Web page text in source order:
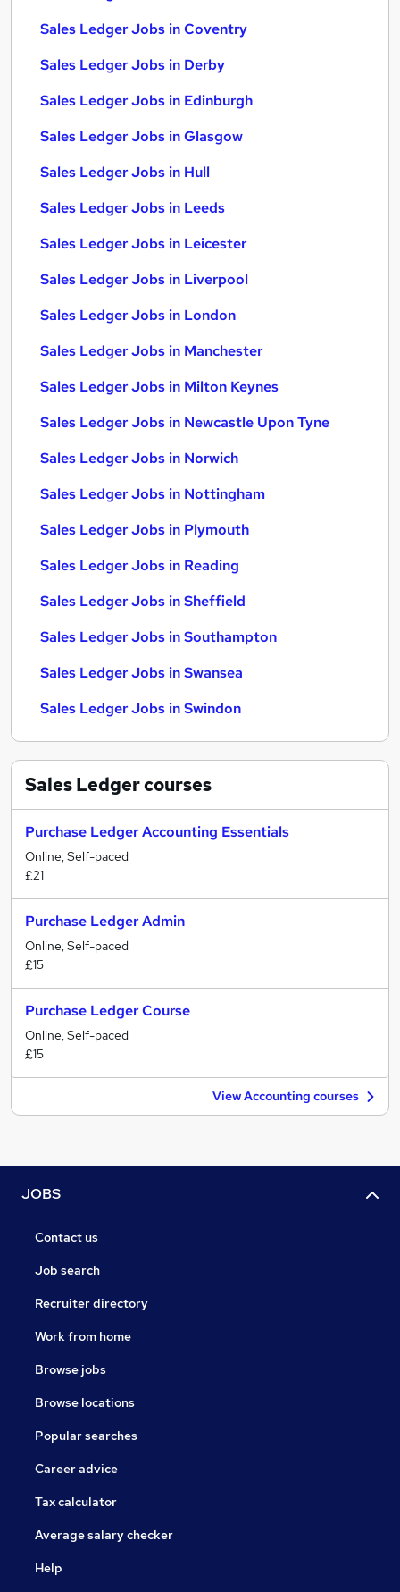
Sales Ledger Jobs in Coventry
Sales Ledger Jobs in Derby
Sales Ledger Jobs in Edinburgh
Sales Ledger Jobs in Glasgow
Sales Ledger Jobs in Hull
Sales Ledger Jobs in Leeds
Sales Ledger Jobs in Leicester
Sales Ledger Jobs in Liverpool
Sales Ledger Jobs in London
Sales Ledger Jobs in Manchester
Sales Ledger Jobs in Milton Keynes
Sales Ledger Jobs in Newcastle Upon Tyne
Sales Ledger Jobs in Norwich
Sales Ledger Jobs in Nottingham
Sales Ledger Jobs in Plymouth
Sales Ledger Jobs in Reading
Sales Ledger Jobs in Sheffield
Sales Ledger Jobs in Southampton
Sales Ledger Jobs in Swansea
Sales Ledger Jobs in Swindon
Sales Ledgercourses
Purchase Ledger Accounting Essentials
Online, Self-paced
£21
Purchase Ledger Admin
Online, Self-paced
£15
Purchase Ledger Course
Online, Self-paced
£15
View Accounting courses
JOBS
Contact us
Job search
Recruiter directory
Work from home
Browse jobs
Browse locations
Popular searches
Career advice
Tax calculator
Average salary checker
Help